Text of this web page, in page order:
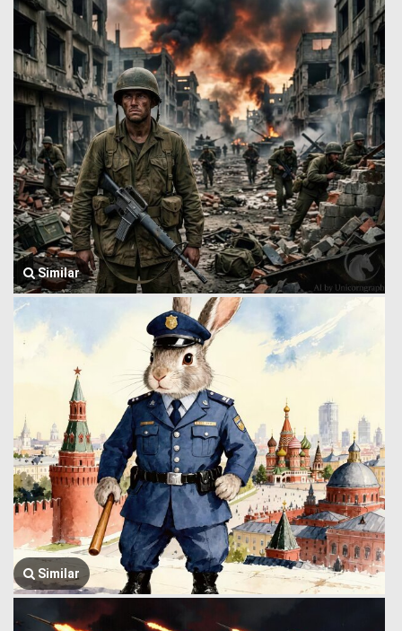
Similar
Similar